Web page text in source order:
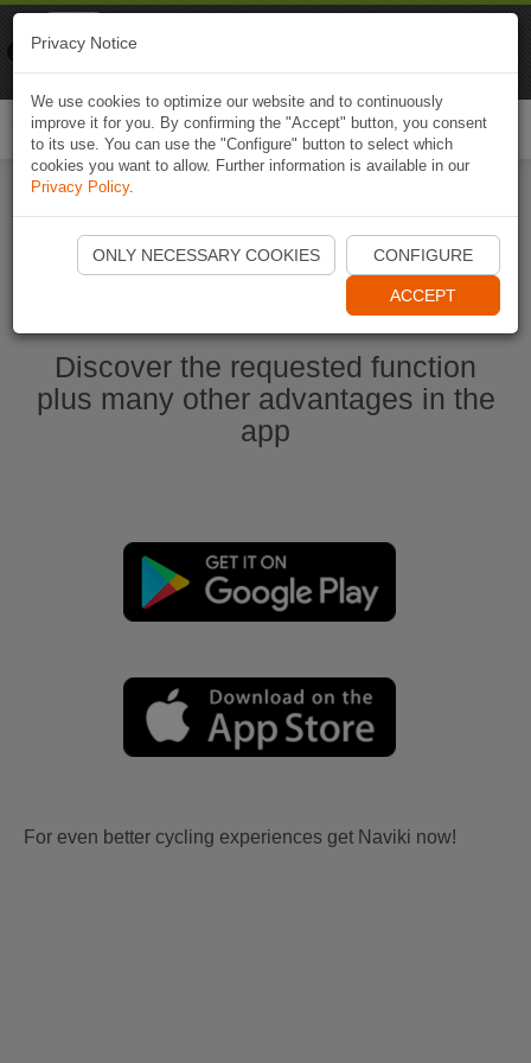
Start Naviki App
Discover the requested function
plus many other advantages in the
app
For even better cycling experiences get Naviki now!
Privacy Notice
We use cookies to optimize our website and to continuously
improve it for you. By confirming the "Accept" button, you consent
to its use. You can use the "Configure" button to select which
cookies you want to allow. Further information is available in our
Privacy Policy.
ONLY NECESSARY COOKIES CONFIGURE
ACCEPT
Naviki